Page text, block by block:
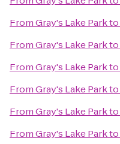
FromGray's Lake Parkto
FromGray's Lake Parkto
FromGray's Lake Parkto
FromGray's Lake Parkto
FromGray's Lake Parkto
FromGray's Lake Parkto